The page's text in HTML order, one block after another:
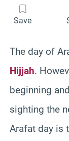
Save
The day of
Hijjah.
beginning
sighting the
Arafat day is